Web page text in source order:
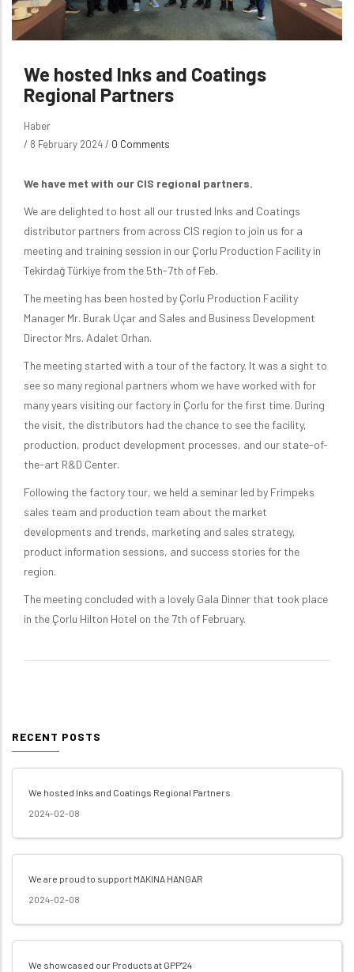
We hosted Inks and Coatings
Regional Partners
Haber
/ 8 February 2024/ 0 Comments
We have met with our CIS regional partners.
We are delighted to host all our trusted Inks and Coatings
distributor partners from across CIS region to join us for a
meeting and training session in our Çorlu Production Facility in
Tekirdağ Türkiye from the 5th-7th of Feb.
The meeting has been hosted by Çorlu Production Facility
Manager Mr. Burak Uçar and Sales and Business Development
Director Mrs. Adalet Orhan.
The meeting started with a tour of the factory. It was a sight to
see so many regional partners whom we have worked with for
many years visiting our factory in Çorlu for the first time. During
the visit, the distributors had the chance to see the facility,
production, product development processes, and our state-of-
the-art R&D Center.
Following the factory tour, we held a seminar led by Frimpeks
sales team and production team about the market
developments and trends, marketing and sales strategy,
product information sessions, and success stories for the
region.
The meeting concluded with a lovely Gala Dinner that took place
in the Çorlu Hilton Hotel on the 7th of February.
RECENT POSTS
We hosted Inks and Coatings Regional Partners
2024-02-08
We are proud to support MAKINA HANGAR
2024-02-08
We showcased our Products at GPP'24